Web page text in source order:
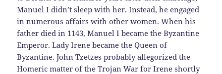
Manuel I didn’t sleep with her. Instead, he engaged
in numerous affairs with other women. When his
father died in 1143, Manuel I became the Byzantine
Emperor. Lady Irene became the Queen of
Byzantine. John Tzetzes probably allegorized the
Homeric matter of the Trojan War for Irene shortly